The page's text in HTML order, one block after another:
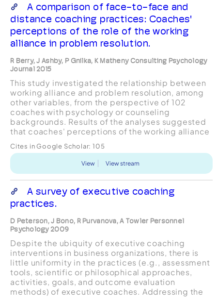
A comparison of face-to-face and
distance coaching practices: Coaches'
perceptions of the role of the working
alliance in problem resolution.
R Berry, J Ashby, P Gnilka, K Matheny Consulting Psychology
Journal 2015
This study investigated the relationship between
working alliance and problem resolution, among
other variables, from the perspective of 102
coaches with psychology or counseling
backgrounds. Results of the analyses suggested
that coaches' perceptions of the working alliance
resolution in both face-...
Cites in Google Scholar: 105
View View stream
A survey of executive coaching
practices.
D Peterson, J Bono, R Purvanova, A Towler Personnel
Psychology 2009
Despite the ubiquity of executive coaching
interventions in business organizations, there is
little uniformity in the practices (e.g., assessment
tools, scientific or philosophical approaches,
activities, goals, and outcome evaluation
methods) of executive coaches. Addressing the